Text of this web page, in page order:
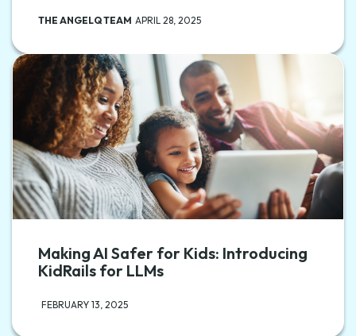
THE ANGELQ TEAM APRIL 28, 2025
Making AI Safer for Kids: Introducing
KidRails for LLMs
FEBRUARY 13, 2025